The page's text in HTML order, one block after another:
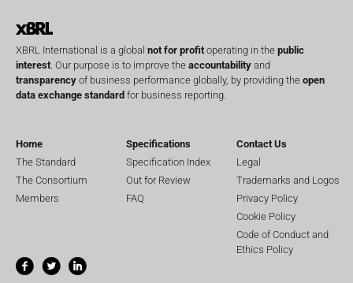
XBRL International is a global not for profit operating in the public
interest . Our purpose is to improve the accountability and
transparency of business performance globally, by providing the open
data exchange standard for business reporting.
Home
The Standard
The Consortium
Members
Specifications
Specification Index
Out for Review
FAQ
Contact Us
Legal
Trademarks and Logos
Privacy Policy
Cookie Policy
Code of Conduct and
Ethics Policy